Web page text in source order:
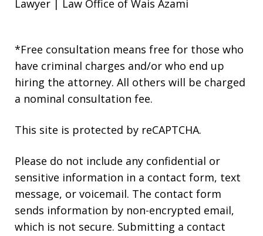
Lawyer | Law Office of Wais Azami
*Free consultation means free for those who
have criminal charges and/or who end up
hiring the attorney. All others will be charged
a nominal consultation fee.
This site is protected by reCAPTCHA.
Please do not include any confidential or
sensitive information in a contact form, text
message, or voicemail. The contact form
sends information by non-encrypted email,
which is not secure. Submitting a contact